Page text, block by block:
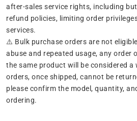
after-sales service rights, including
refund policies, limiting order
services.
⚠️ Bulk purchase orders are not
abuse and repeated usage, any order
the same product will be considered a
orders, once shipped, cannot be
please confirm the model, quantity,
ordering.